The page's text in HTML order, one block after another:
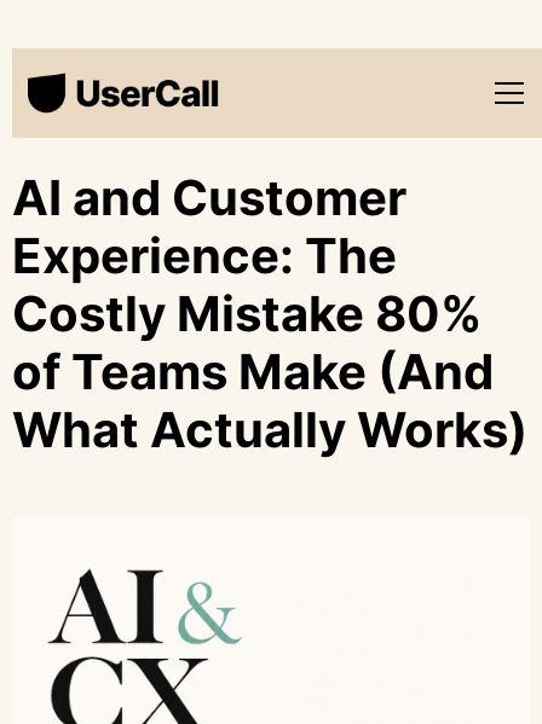
AI and Customer
Experience: The
Costly Mistake 80%
of Teams Make (And
What Actually Works)